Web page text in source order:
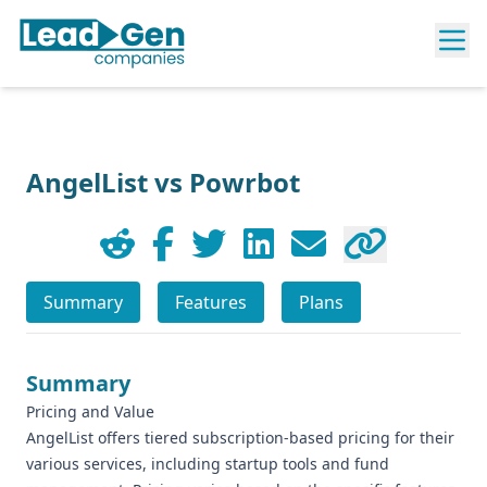
AngelList vs Powrbot
Summary Features Plans
Summary
Pricing and Value
AngelList offers tiered subscription-based pricing for their
various services, including startup tools and fund